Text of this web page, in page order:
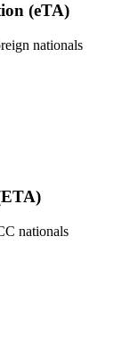
(eTA)
nationals
nationals